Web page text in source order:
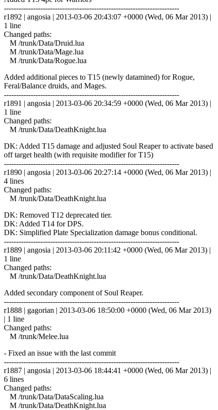
------------------------------------------------------------------------
r1892 | angosia | 2013-03-06 20:43:07 +0000 (Wed, 06 Mar 2013) |
1 line
Changed paths:
M /trunk/Data/Druid.lua
M /trunk/Data/Mage.lua
M /trunk/Data/Rogue.lua
Added additional pieces to T15 (newly datamined) for Rogue,
Feral/Balance druids, and Mages.
------------------------------------------------------------------------
r1891 | angosia | 2013-03-06 20:34:59 +0000 (Wed, 06 Mar 2013) |
1 line
Changed paths:
M /trunk/Data/DeathKnight.lua
DK: Added T15 damage and adjusted Soul Reaper to activate based
off target health (with requisite modifier for T15)
------------------------------------------------------------------------
r1890 | angosia | 2013-03-06 20:27:14 +0000 (Wed, 06 Mar 2013) |
4 lines
Changed paths:
M /trunk/Data/DeathKnight.lua
DK: Removed T12 deprecated tier.
DK: Added T14 for DPS.
DK: Simplified Plate Specialization damage bonus conditional.
------------------------------------------------------------------------
r1889 | angosia | 2013-03-06 20:11:42 +0000 (Wed, 06 Mar 2013) |
1 line
Changed paths:
M /trunk/Data/DeathKnight.lua
Added secondary component of Soul Reaper.
------------------------------------------------------------------------
r1888 | gagorian | 2013-03-06 18:50:00 +0000 (Wed, 06 Mar 2013)
| 1 line
Changed paths:
M /trunk/Melee.lua
- Fixed an issue with the last commit
------------------------------------------------------------------------
r1887 | angosia | 2013-03-06 18:44:41 +0000 (Wed, 06 Mar 2013) |
6 lines
Changed paths:
M /trunk/Data/DataScaling.lua
M /trunk/Data/DeathKnight.lua